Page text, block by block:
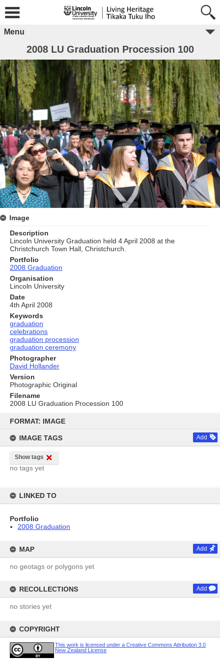
content
FORMAT: IMAGE
IMAGE TAGS Add
Show tags
no tags yet
LINKED TO
Portfolio
2008 Graduation
MAP Add
no geotags or polygons yet
RECOLLECTIONS Add
no stories yet
COPYRIGHT
This work is licensed under a Creative Commons Attribution 3.0
New Zealand License
Menu
2008 LU Graduation Procession 100
Image
Description
Lincoln University Graduation held 4 April 2008 at the
Christchurch Town Hall, Christchurch.
Portfolio
2008 Graduation
Organisation
Lincoln University
Date
4th April 2008
Keywords
graduation
celebrations
graduation procession
graduation ceremony
Photographer
David Hollander
Version
Photographic Original
Filename
2008 LU Graduation Procession 100